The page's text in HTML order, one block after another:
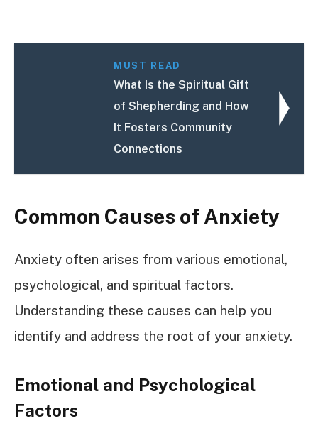
MUST READ
What Is the Spiritual Gift
of Shepherding and How
It Fosters Community
Connections
Common Causes of Anxiety
Anxiety often arises from various emotional,
psychological, and spiritual factors.
Understanding these causes can help you
identify and address the root of your anxiety.
Emotional and Psychological
Factors